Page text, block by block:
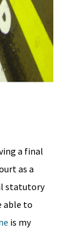
a final
as a
statutory
able to
is my